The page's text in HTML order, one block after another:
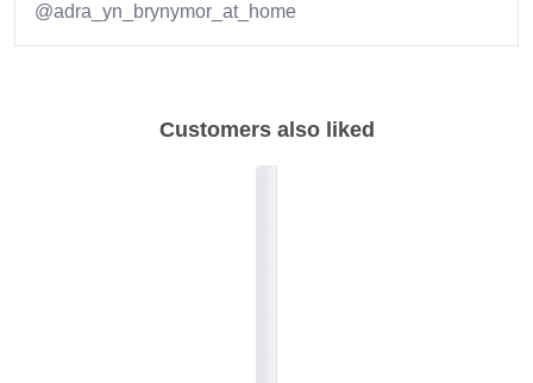
@adra_yn_brynymor_at_home
Customers also liked